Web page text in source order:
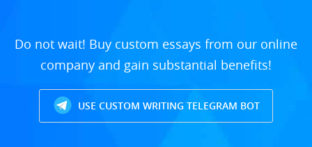
Do not wait! Buy custom essays from our online
company and gain substantial benefits!
USE CUSTOM WRITING TELEGRAM BOT